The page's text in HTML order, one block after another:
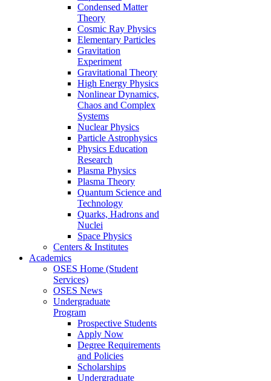
Condensed Matter
Theory
Cosmic Ray Physics
Elementary Particles
Gravitation
Experiment
Gravitational Theory
High Energy Physics
Nonlinear Dynamics,
Chaos and Complex
Systems
Nuclear Physics
Particle Astrophysics
Physics Education
Research
Plasma Physics
Plasma Theory
Quantum Science and
Technology
Quarks, Hadrons and
Nuclei
Space Physics
Centers & Institutes
Academics
OSES Home (Student
Services)
OSES News
Undergraduate
Program
Prospective Students
Apply Now
Degree Requirements
and Policies
Scholarships
Undergraduate